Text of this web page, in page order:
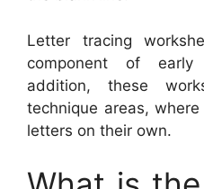
Letter tracing
component of
addition, these
technique areas,
letters on their own.